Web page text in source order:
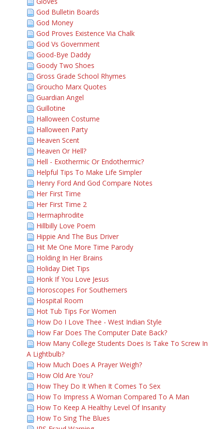
God Bulletin Boards
God Money
God Proves Existence Via Chalk
God Vs Government
Good-Bye Daddy
Goody Two Shoes
Gross Grade School Rhymes
Groucho Marx Quotes
Guardian Angel
Guillotine
Halloween Costume
Halloween Party
Heaven Scent
Heaven Or Hell?
Hell - Exothermic Or Endothermic?
Helpful Tips To Make Life Simpler
Henry Ford And God Compare Notes
Her First Time
Her First Time 2
Hermaphrodite
Hillbilly Love Poem
Hippie And The Bus Driver
Hit Me One More Time Parody
Holding In Her Brains
Holiday Diet Tips
Honk If You Love Jesus
Horoscopes For Southerners
Hospital Room
Hot Tub Tips For Women
How Do I Love Thee - West Indian Style
How Far Does The Computer Date Back?
How Many College Students Does Is Take To Screw In
A Lightbulb?
How Much Does A Prayer Weigh?
How Old Are You?
How They Do It When It Comes To Sex
How To Impress A Woman Compared To A Man
How To Keep A Healthy Level Of Insanity
How To Sing The Blues